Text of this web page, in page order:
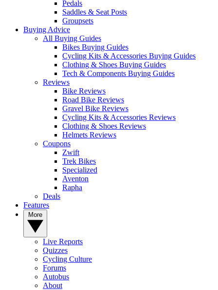
Pedals
Saddles & Seat Posts
Groupsets
Buying Advice
All Buying Guides
Bikes Buying Guides
Cycling Kits & Accessories Buying Guides
Clothing & Shoes Buying Guides
Tech & Components Buying Guides
Reviews
Bike Reviews
Road Bike Reviews
Gravel Bike Reviews
Cycling Kits & Accessories Reviews
Clothing & Shoes Reviews
Helmets Reviews
Coupons
Zwift
Trek Bikes
Specialized
Aventon
Rapha
Deals
Features
Live Reports
Quizzes
Cycling Culture
Forums
Autobus
About